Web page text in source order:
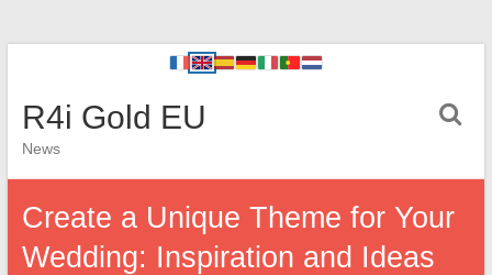
R4i Gold EU
News
Create a Unique Theme for Your
Wedding: Inspiration and Ideas